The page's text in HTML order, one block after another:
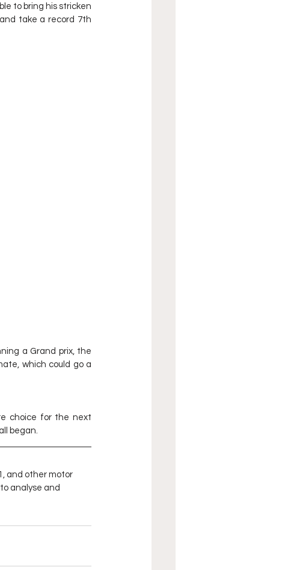
to bring his stricken
take a record 7th
a Grand prix, the
which could go a
choice for the next
began.
and other motor
analyse and